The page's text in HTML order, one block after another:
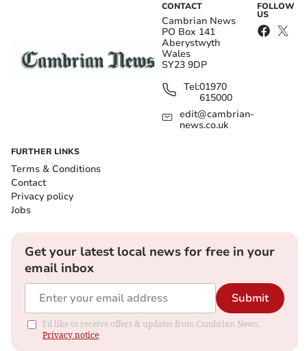
CONTACT
Cambrian News
PO Box 141
Aberystwyth
Wales
SY23 9DP
Tel:01970
615000
edit@cambrian-
news.co.uk
FOLLOW
US
FURTHER LINKS
Terms & Conditions
Contact
Privacy policy
Jobs
Get your latest local news for free in your
email inbox
Submit
I'd like to receive offers & updates from Cambrian News.
Privacy notice